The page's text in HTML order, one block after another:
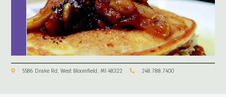
5586 Drake Rd, West Bloomfield, MI 48322 248.788.7400